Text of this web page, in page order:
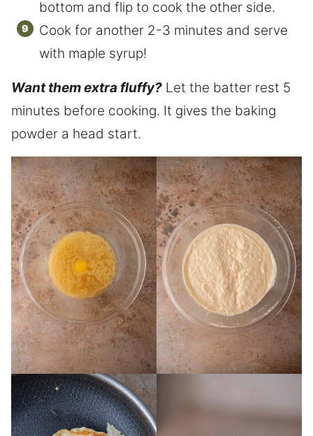
bottom and flip to cook the other side.
Cook for another 2-3 minutes and serve
with maple syrup!
Want them extra fluffy? Let the batter rest 5
minutes before cooking. It gives the baking
powder a head start.